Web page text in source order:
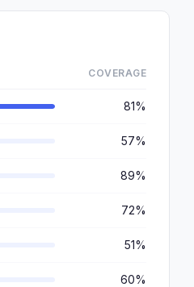
COVERAGE
81%
57%
89%
72%
51%
60%